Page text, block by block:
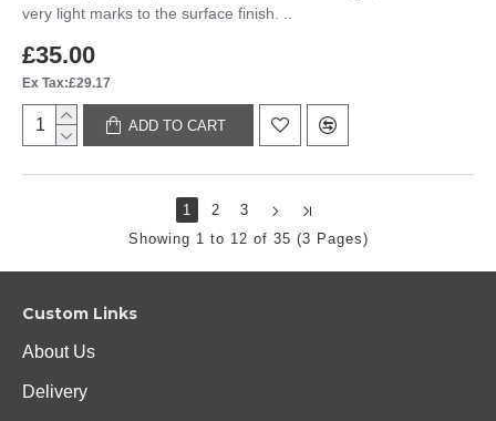
very light marks to the surface finish. ..
£35.00
Ex Tax:£29.17
ADD TO CART
1 2
3
Showing 1 to 12 of 35 (3 Pages)
Custom Links
About Us
Delivery